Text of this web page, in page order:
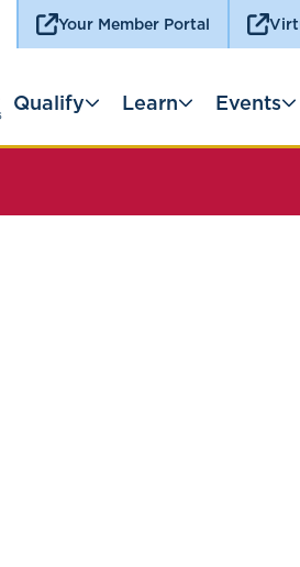
Your Member Portal
Qualify Learn Events